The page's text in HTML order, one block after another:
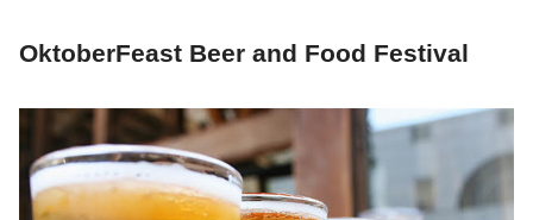
OktoberFeast Beer and Food Festival